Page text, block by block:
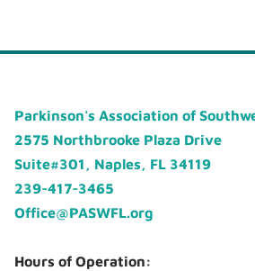
Parkinson's Association of
2575 Northbrooke Plaza Drive
Suite#301, Naples, FL 34119
239-417-3465
Office@PASWFL.org
Hours of Operation: